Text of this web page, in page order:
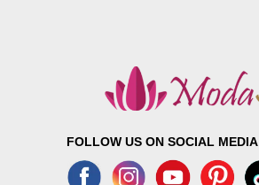
FOLLOW US ON SOCIAL MEDIA